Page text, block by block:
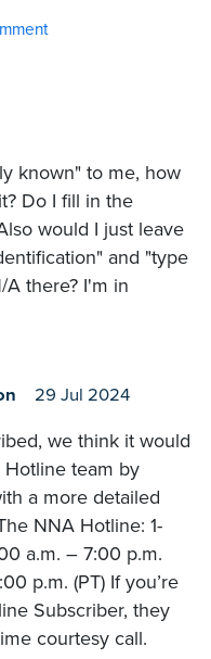
known" to me, how
Do I fill in the
would I just leave
and "type
there? I'm in
29 Jul 2024
we think it would
team by
a more detailed
NNA Hotline: 1-
a.m. – 7:00 p.m.
p.m. (PT) If you’re
Subscriber, they
courtesy call.